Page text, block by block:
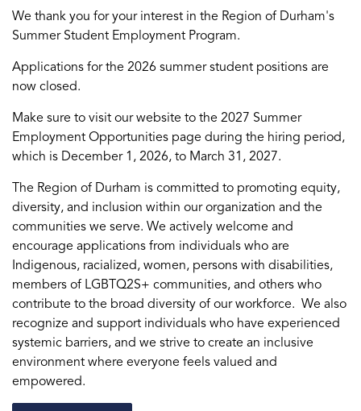
We thank you for your interest in the Region of Durham's
Summer Student Employment Program.
Applications for the 2026 summer student positions are
now closed.
Make sure to visit our website to the 2027 Summer
Employment Opportunities page during the hiring period,
which is December 1, 2026, to March 31, 2027.
The Region of Durham is committed to promoting equity,
diversity, and inclusion within our organization and the
communities we serve. We actively welcome and
encourage applications from individuals who are
Indigenous, racialized, women, persons with disabilities,
members of LGBTQ2S+ communities, and others who
contribute to the broad diversity of our workforce. We also
recognize and support individuals who have experienced
systemic barriers, and we strive to create an inclusive
environment where everyone feels valued and
empowered.